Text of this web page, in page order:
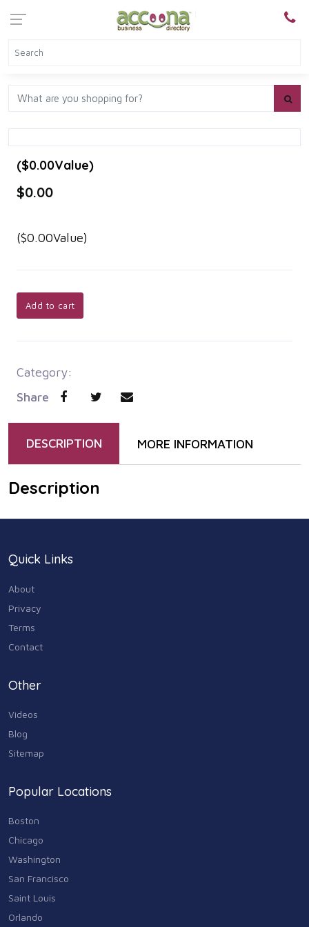
($0.00Value)
$0.00
($0.00Value)
Add to cart
Category:
Share
DESCRIPTION MORE INFORMATION
Description
Quick Links
About
Privacy
Terms
Contact
Other
Videos
Blog
Sitemap
Popular Locations
Boston
Chicago
Washington
San Francisco
Saint Louis
Orlando